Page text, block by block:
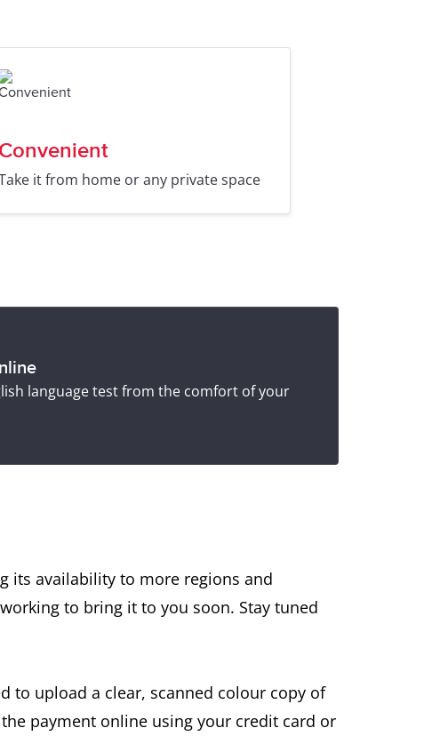
Convenient
it from home or any private space
language test from the comfort of your
its availability to more regions and
to bring it to you soon. Stay tuned
to upload a clear, scanned colour copy of
payment online using your credit card or